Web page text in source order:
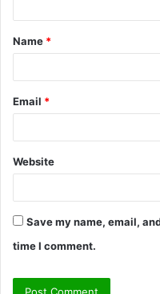
t
*
Name *
Email *
Website
Save my name, email,
time I comment.